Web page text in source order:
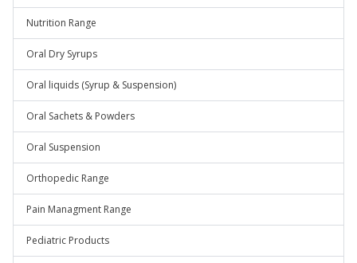
Nutrition Range
Oral Dry Syrups
Oral liquids (Syrup & Suspension)
Oral Sachets & Powders
Oral Suspension
Orthopedic Range
Pain Managment Range
Pediatric Products